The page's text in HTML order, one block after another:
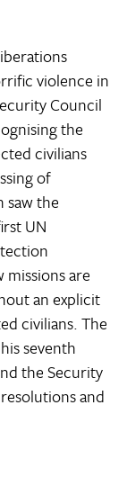
violence in
Council
the
civilians
of
saw the
UN
missions are
an explicit
civilians. The
seventh
the Security
and